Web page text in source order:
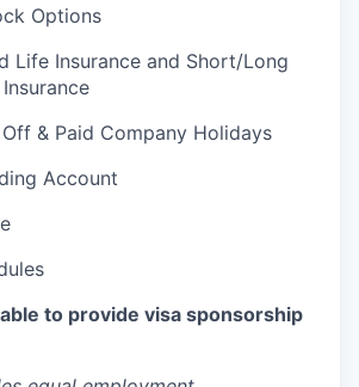
Options
Life Insurance and Short/Long
& Paid Company Holidays
Account
to provide visa sponsorship